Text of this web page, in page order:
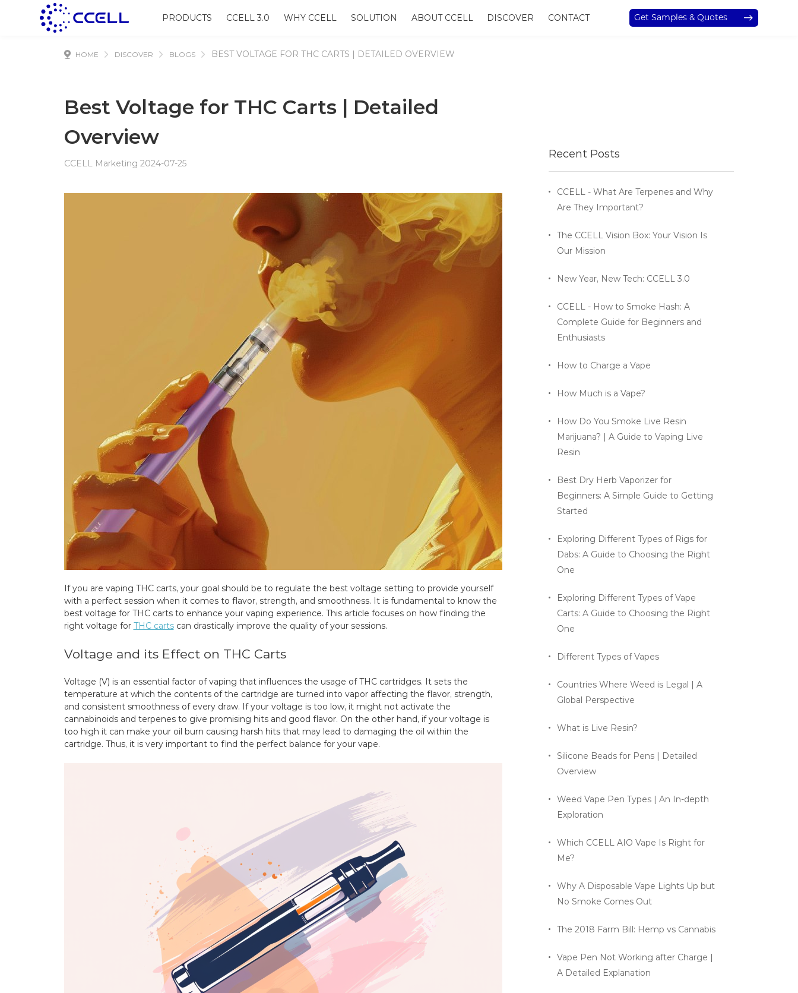
PRODUCTS CCELL 3.0 WHY CCELL SOLUTION ABOUT CCELL DISCOVER CONTACT Get Samples & Quotes
HOME DISCOVER BLOGS BEST VOLTAGE FOR THC CARTS | DETAILED OVERVIEW
Best Voltage for THC Carts | Detailed
Overview
CCELL Marketing 2024-07-25
If you are vaping THC carts, your goal should be to regulate the best voltage setting to provide yourself
with a perfect session when it comes to flavor, strength, and smoothness. It is fundamental to know the
best voltage for THC carts to enhance your vaping experience. This article focuses on how finding the
right voltage for THC cartscan drastically improve the quality of your sessions.
Voltage and its Effect on THC Carts
Voltage (V) is an essential factor of vaping that influences the usage of THC cartridges. It sets the
temperature at which the contents of the cartridge are turned into vapor affecting the flavor, strength,
and consistent smoothness of every draw. If your voltage is too low, it might not activate the
cannabinoids and terpenes to give promising hits and good flavor. On the other hand, if your voltage is
too high it can make your oil burn causing harsh hits that may lead to damaging the oil within the
cartridge. Thus, it is very important to find the perfect balance for your vape.
Recent Posts
CCELL - What Are Terpenes and Why
Are They Important?
The CCELL Vision Box: Your Vision Is
Our Mission
New Year, New Tech: CCELL 3.0
CCELL - How to Smoke Hash: A
Complete Guide for Beginners and
Enthusiasts
How to Charge a Vape
How Much is a Vape?
How Do You Smoke Live Resin
Marijuana? | A Guide to Vaping Live
Resin
Best Dry Herb Vaporizer for
Beginners: A Simple Guide to Getting
Started
Exploring Different Types of Rigs for
Dabs: A Guide to Choosing the Right
One
Exploring Different Types of Vape
Carts: A Guide to Choosing the Right
One
Different Types of Vapes
Countries Where Weed is Legal | A
Global Perspective
What is Live Resin?
Silicone Beads for Pens | Detailed
Overview
Weed Vape Pen Types | An In-depth
Exploration
Which CCELL AIO Vape Is Right for
Me?
Why A Disposable Vape Lights Up but
No Smoke Comes Out
The 2018 Farm Bill: Hemp vs Cannabis
Vape Pen Not Working after Charge |
A Detailed Explanation